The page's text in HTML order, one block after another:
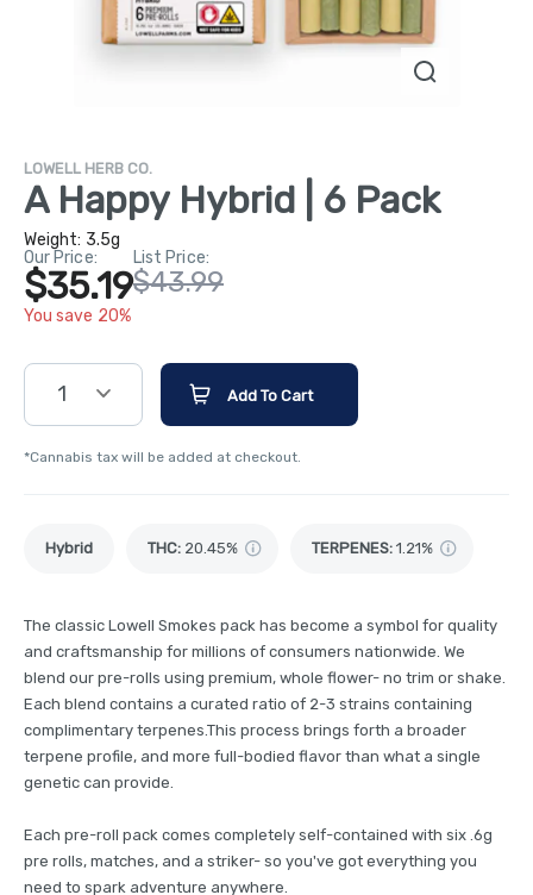
LOWELL HERB CO.
A Happy Hybrid | 6 Pack
Weight: 3.5g
Our Price:
$35.19
You save 20%
List Price:
$43.99
1 Add To Cart
*Cannabis tax will be added at checkout.
Hybrid THC: 20.45% TERPENES: 1.21%
The classic Lowell Smokes pack has become a symbol for quality
and craftsmanship for millions of consumers nationwide. We
blend our pre-rolls using premium, whole flower- no trim or shake.
Each blend contains a curated ratio of 2-3 strains containing
complimentary terpenes.This process brings forth a broader
terpene profile, and more full-bodied flavor than what a single
genetic can provide.
Each pre-roll pack comes completely self-contained with six .6g
pre rolls, matches, and a striker- so you've got everything you
need to spark adventure anywhere.